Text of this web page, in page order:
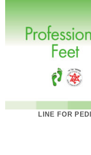
LINE FOR